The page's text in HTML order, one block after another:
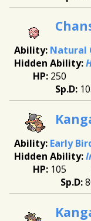
Natural
250
Early
105